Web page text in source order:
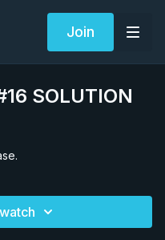
Join
SOLUTION